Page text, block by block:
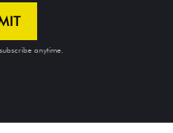
anytime.